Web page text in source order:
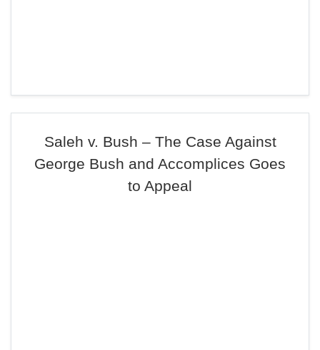
Saleh v. Bush – The Case Against
George Bush and Accomplices Goes
to Appeal